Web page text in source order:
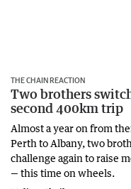
THE CHAIN REACTION
Two brothers
second 400km trip
Almost a year on from
Perth to Albany, two
challenge again to raise
— this time on wheels.